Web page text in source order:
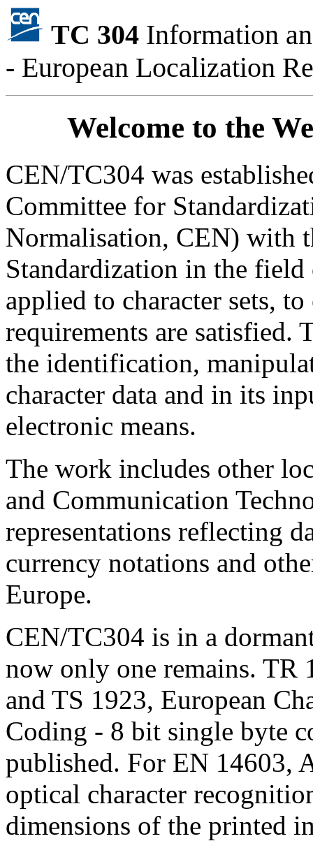
TC 304 Information
- European Localization
Welcome to the
CEN/TC304 was
Committee for
Normalisation, CEN) with
Standardization in the
applied to character sets,
requirements are satisfied.
the identification,
character data and in its
electronic means.
The work includes other
and Communication
representations reflecting
currency notations and
Europe.
CEN/TC304 is in a
now only one remains. TR
and TS 1923, European
Coding - 8 bit single byte
published. For EN 14603,
optical character
dimensions of the printed